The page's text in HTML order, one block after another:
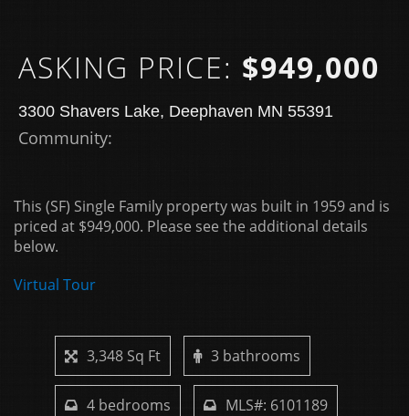
ASKING PRICE: $949,000
3300 Shavers Lake, Deephaven MN 55391
Community: ​
This (SF) Single Family property was built in 1959 and is
priced at $949,000. Please see the additional details
below.
Virtual Tour
3,348 Sq Ft 3 bathrooms
4 bedrooms MLS#: 6101189